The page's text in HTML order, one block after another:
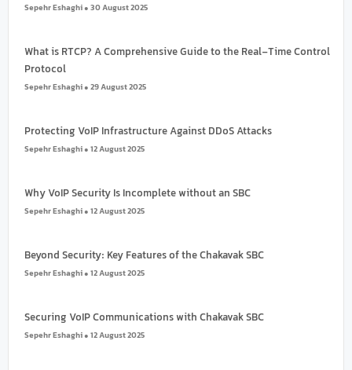
Sepehr Eshaghi 30 August 2025
What is RTCP? A Comprehensive Guide to the Real-Time Control
Protocol
Sepehr Eshaghi 29 August 2025
Protecting VoIP Infrastructure Against DDoS Attacks
Sepehr Eshaghi 12 August 2025
Why VoIP Security Is Incomplete without an SBC
Sepehr Eshaghi 12 August 2025
Beyond Security: Key Features of the Chakavak SBC
Sepehr Eshaghi 12 August 2025
Securing VoIP Communications with Chakavak SBC
Sepehr Eshaghi 12 August 2025